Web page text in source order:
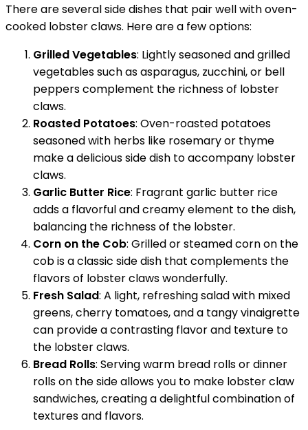
There are several side dishes that pair well with oven-
cooked lobster claws. Here are a few options:
Grilled Vegetables: Lightly seasoned and grilled
vegetables such as asparagus, zucchini, or bell
peppers complement the richness of lobster
claws.
Roasted Potatoes: Oven-roasted potatoes
seasoned with herbs like rosemary or thyme
make a delicious side dish to accompany lobster
claws.
Garlic Butter Rice: Fragrant garlic butter rice
adds a flavorful and creamy element to the dish,
balancing the richness of the lobster.
Corn on the Cob: Grilled or steamed corn on the
cob is a classic side dish that complements the
flavors of lobster claws wonderfully.
Fresh Salad: A light, refreshing salad with mixed
greens, cherry tomatoes, and a tangy vinaigrette
can provide a contrasting flavor and texture to
the lobster claws.
Bread Rolls: Serving warm bread rolls or dinner
rolls on the side allows you to make lobster claw
sandwiches, creating a delightful combination of
textures and flavors.